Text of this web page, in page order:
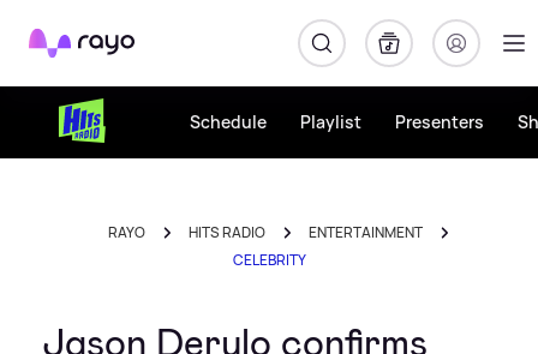
Rayo
Schedule Playlist Presenters
RAYO HITS RADIO
ENTERTAINMENT
CELEBRITY
Jason Derulo confirms